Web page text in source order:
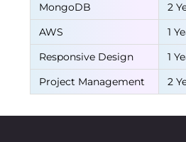
MongoDB
2
AWS
1
Responsive Design
1
Project Management
2